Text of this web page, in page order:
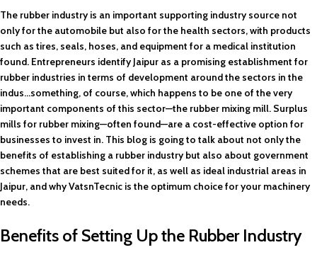
The rubber industry is an important supporting industry source not
only for the automobile but also for the health sectors, with products
such as tires, seals, hoses, and equipment for a medical institution
found. Entrepreneurs identify Jaipur as a promising establishment for
rubber industries in terms of development around the sectors in the
indus…something, of course, which happens to be one of the very
important components of this sector—the rubber mixing mill. Surplus
mills for rubber mixing—often found—are a cost-effective option for
businesses to invest in. This blog is going to talk about not only the
benefits of establishing a rubber industry but also about government
schemes that are best suited for it, as well as ideal industrial areas in
Jaipur, and why VatsnTecnic is the optimum choice for your machinery
needs.
Benefits of Setting Up the Rubber Industry